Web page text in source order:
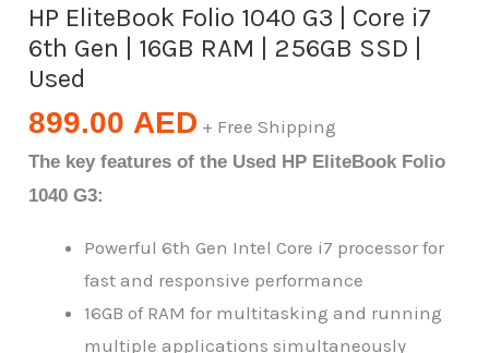
HP EliteBook Folio 1040 G3 | Core i7
6th Gen | 16GB RAM | 256GB SSD |
Used
899.00 AED + Free Shipping
The key features of the Used HP EliteBook Folio
1040 G3:
Powerful 6th Gen Intel Core i7 processor for
fast and responsive performance
16GB of RAM for multitasking and running
multiple applications simultaneously